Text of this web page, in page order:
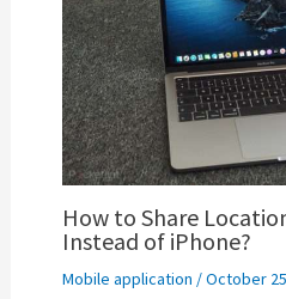
How to Share
Instead of iPhone?
Mobile application /October